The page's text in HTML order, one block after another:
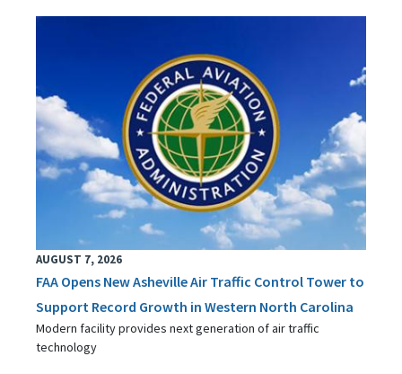
AUGUST 7, 2026
FAA Opens New Asheville Air Traffic Control Tower to
Support Record Growth in Western North Carolina
Modern facility provides next generation of air traffic
technology